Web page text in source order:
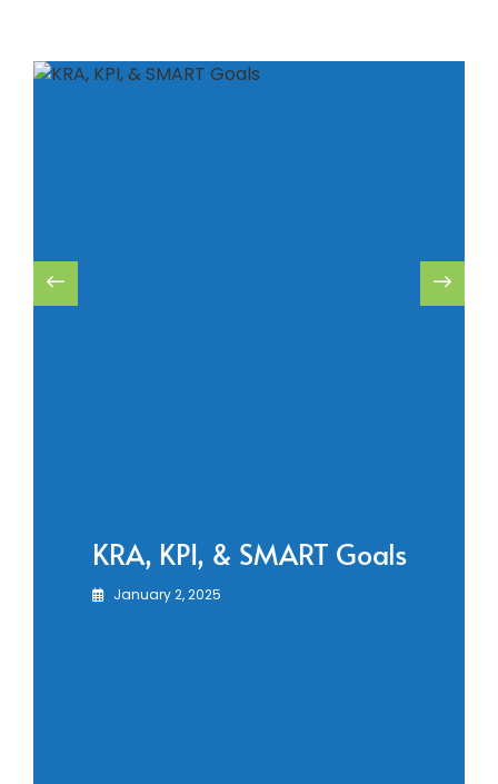
KRA, KPI, & SMART Goals
January 2, 2025